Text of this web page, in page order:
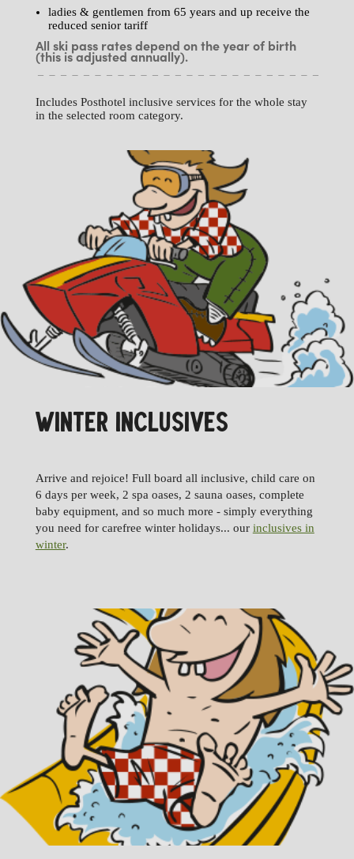
ladies & gentlemen from 65 years and up receive the
reduced senior tariff
All ski pass rates depend on the year of birth
(this is adjusted annually).
Includes Posthotel inclusive services for the whole stay
in the selected room category.
WINTER INCLUSIVES
Arrive and rejoice! Full board all inclusive, child care on
6 days per week, 2 spa oases, 2 sauna oases, complete
baby equipment, and so much more - simply everything
you need for carefree winter holidays... our inclusives in
winter.